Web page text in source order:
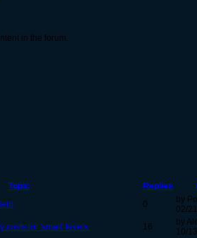
in the forum.
Topic Replies
0
by
02/
costs for 'small' levels. 16
by
10/